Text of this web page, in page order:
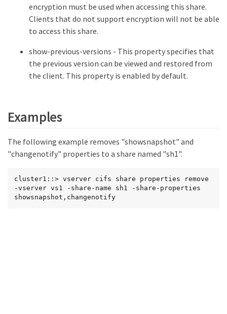
encryption must be used when accessing this share.
Clients that do not support encryption will not be able
to access this share.
show-previous-versions - This property specifies that
the previous version can be viewed and restored from
the client. This property is enabled by default.
Examples
The following example removes "showsnapshot" and
"changenotify" properties to a share named "sh1".
cluster1::> vserver cifs share properties remove
-vserver vs1 -share-name sh1 -share-properties
showsnapshot,changenotify